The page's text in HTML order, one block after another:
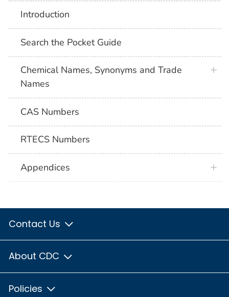
Introduction
Search the Pocket Guide
Chemical Names, Synonyms and Trade
Names
CAS Numbers
RTECS Numbers
Appendices
Contact Us
About CDC
Policies